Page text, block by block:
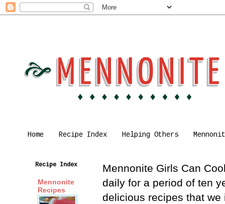
Home Recipe Index Helping Others
Mennonite Girls Can
daily for a period of ten
delicious recipes that
Recipe Index
Mennonite
Recipes